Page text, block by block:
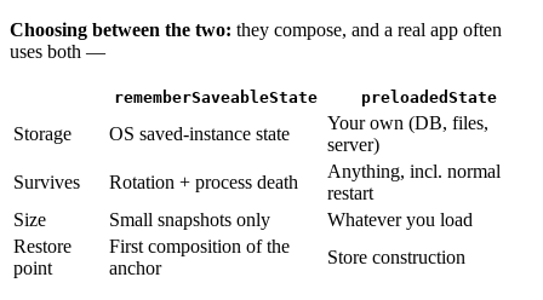
Choosing between the two: they compose, and a real app often
uses both —
rememberSaveableState preloadedState
Storage OS saved-instance state
Your own (DB, files,
server)
Survives
Rotation + process death
Anything, incl. normal
restart
Size
Small snapshots only
Whatever you load
Restore
point
First composition of the
anchor
Store construction